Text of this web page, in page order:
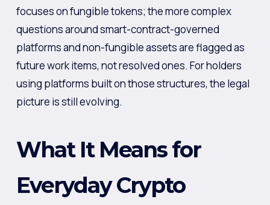
focuses on fungible tokens; the more complex
questions around smart-contract-governed
platforms and non-fungible assets are flagged as
future work items, not resolved ones. For holders
using platforms built on those structures, the legal
picture is still evolving.
What It Means for
Everyday Crypto